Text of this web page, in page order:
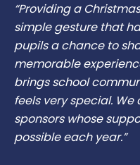
“Providing a
simple gesture that
pupils a chance to
memorable
brings school
feels very special.
sponsors whose
possible each year.”